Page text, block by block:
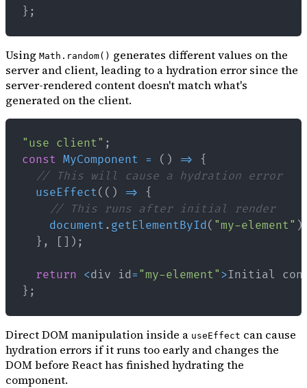
} ;
Using Math.random() generates different values on the
server and client, leading to a hydration error since the
server-rendered content doesn't match what's
generated on the client.
"use client" ;
const MyComponent = ( ) =>
{
// This will cause a hydration error
useEffect( ( ) =>
{
// This runs after initial render
document . getElementById ( "my-element" )
} , [ ] ) ;
return <div id= "my-element" >Initial
} ;
Direct DOM manipulation inside a useEffect can cause
hydration errors if it runs too early and changes the
DOM before React has finished hydrating the
component.